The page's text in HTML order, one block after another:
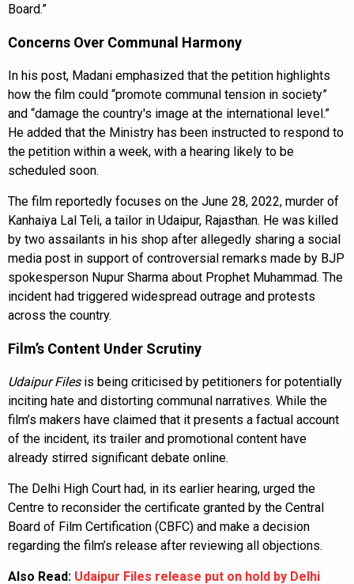
Board.”
Concerns Over Communal Harmony
In his post, Madani emphasized that the petition highlights
how the film could “promote communal tension in society”
and “damage the country's image at the international level.”
He added that the Ministry has been instructed to respond to
the petition within a week, with a hearing likely to be
scheduled soon.
The film reportedly focuses on the June 28, 2022, murder of
Kanhaiya Lal Teli, a tailor in Udaipur, Rajasthan. He was killed
by two assailants in his shop after allegedly sharing a social
media post in support of controversial remarks made by BJP
spokesperson Nupur Sharma about Prophet Muhammad. The
incident had triggered widespread outrage and protests
across the country.
Film’s Content Under Scrutiny
Udaipur Filesis being criticised by petitioners for potentially
inciting hate and distorting communal narratives. While the
film’s makers have claimed that it presents a factual account
of the incident, its trailer and promotional content have
already stirred significant debate online.
The Delhi High Court had, in its earlier hearing, urged the
Centre to reconsider the certificate granted by the Central
Board of Film Certification (CBFC) and make a decision
regarding the film’s release after reviewing all objections.
Also Read: Udaipur Files release put on hold by Delhi